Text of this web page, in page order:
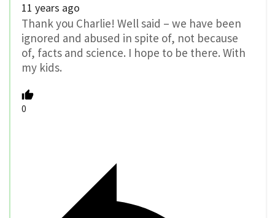
11 years ago
Thank you Charlie! Well said – we have been
ignored and abused in spite of, not because
of, facts and science. I hope to be there. With
my kids.
0